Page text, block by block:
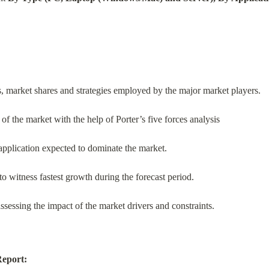
shares and strategies employed by the major market players.
the market with the help of Porter’s five forces analysis
expected to dominate the market.
witness fastest growth during the forecast period.
the impact of the market drivers and constraints.